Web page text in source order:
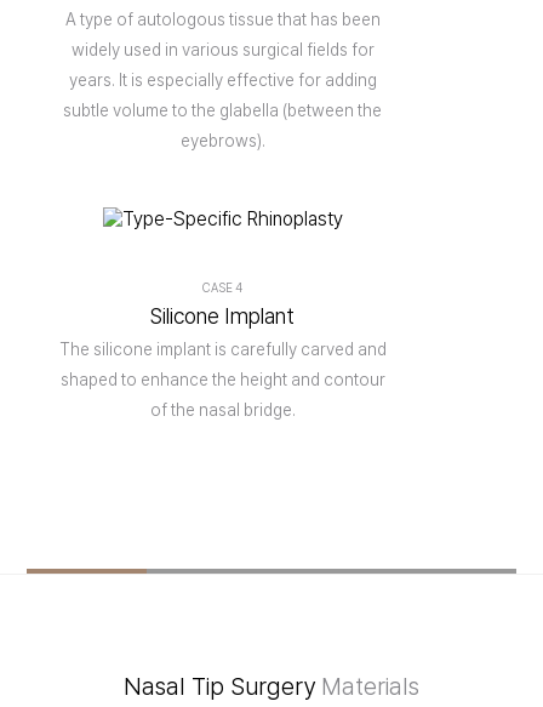
A type of autologous tissue that has been
widely used in various surgical fields for
years. It is especially effective for adding
subtle volume to the glabella (between the
eyebrows).
CASE 4
Silicone Implant
The silicone implant is carefully carved and
shaped to enhance the height and contour
of the nasal bridge.
Nasal Tip Surgery Materials